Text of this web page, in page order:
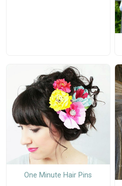
One Minute Hair Pins